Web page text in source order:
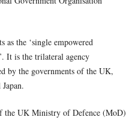
as the ‘single empowered
It is the trilateral agency
by the governments of the UK,
the UK Ministry of Defence (MoD)